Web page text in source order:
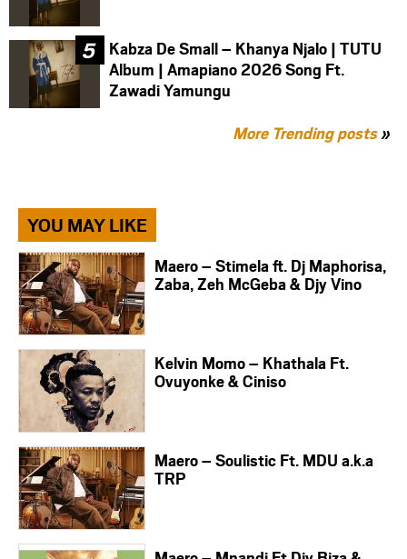
Kabza De Small – Khanya Njalo | TUTU
Album | Amapiano 2026 Song Ft.
Zawadi Yamungu
More Trending posts»
YOU MAY LIKE
Maero – Stimela ft. Dj Maphorisa,
Zaba, Zeh McGeba & Djy Vino
Kelvin Momo – Khathala Ft.
Ovuyonke & Ciniso
Maero – Soulistic Ft. MDU a.k.a
TRP